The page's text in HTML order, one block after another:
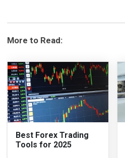
More to Read:
Best Forex Trading
Tools for 2025